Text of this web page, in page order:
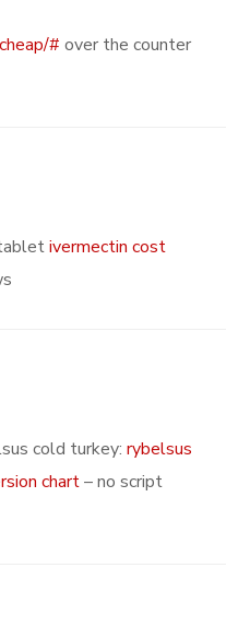
# over the counter
ivermectin cost
cold turkey:rybelsus
chart– no script